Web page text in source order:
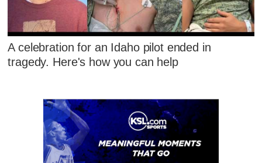
A celebration for an Idaho pilot ended in
tragedy. Here's how you can help